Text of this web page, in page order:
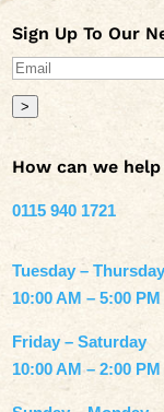
Sign Up To Our
>
How can we
0115 940 1721
Tuesday – Thursday
10:00 AM – 5:00 PM
Friday – Saturday
10:00 AM – 2:00 PM